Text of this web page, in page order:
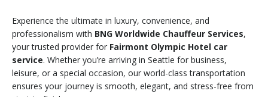
Experience the ultimate in luxury, convenience, and
professionalism with BNG Worldwide Chauffeur Services,
your trusted provider for Fairmont Olympic Hotel car
service. Whether you’re arriving in Seattle for business,
leisure, or a special occasion, our world-class transportation
ensures your journey is smooth, elegant, and stress-free from